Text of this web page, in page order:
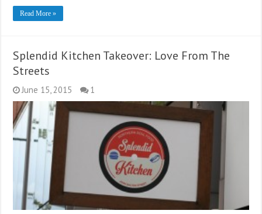
Read More »
Splendid Kitchen Takeover: Love From The
Streets
June 15, 2015 1